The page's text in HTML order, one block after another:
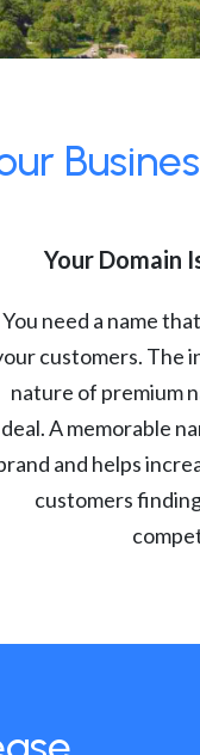
Your Domain
You need a name
customers. The
nature of premium
A memorable
and helps
customers